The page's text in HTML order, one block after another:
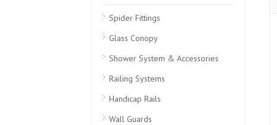
Spider Fittings
Glass Conopy
Shower System & Accessories
Railing Systems
Handicap Rails
Wall Guards